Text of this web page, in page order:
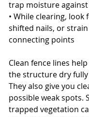
trap moisture
• While clearing, look
shifted nails, or
connecting points
Clean fence lines
the structure dry
They also give you
possible weak spots.
trapped vegetation